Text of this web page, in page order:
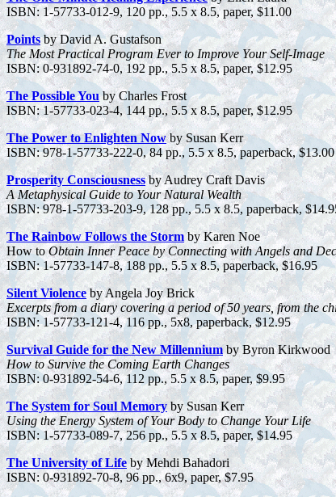
ISBN: 1-57733-012-9, 120 pp., 5.5 x 8.5, paper, $11.00
Pointsby David A. Gustafson
The Most Practical Program Ever to Improve Your Self-Image
ISBN: 0-931892-74-0, 192 pp., 5.5 x 8.5, paper, $12.95
The Possible Youby Charles Frost
ISBN: 1-57733-023-4, 144 pp., 5.5 x 8.5, paper, $12.95
The Power to Enlighten Nowby Susan Kerr
ISBN: 978-1-57733-222-0, 84 pp., 5.5 x 8.5, paperback, $13.00
Prosperity Consciousnessby Audrey Craft Davis
A Metaphysical Guide to Your Natural Wealth
ISBN: 978-1-57733-203-9, 128 pp., 5.5 x 8.5, paperback,
The Rainbow Follows the Stormby Karen Noe
How toObtain Inner Peace by Connecting with Angels and
ISBN: 1-57733-147-8, 188 pp., 5.5 x 8.5, paperback, $16.95
Silent Violenceby Angela Joy Brick
Excerpts from a diary covering a period of 50 years, from the
ISBN: 1-57733-121-4, 116 pp., 5x8, paperback, $12.95
Survival Guide for the New Millennium by Byron Kirkwood
How to Survive the Coming Earth Changes
ISBN: 0-931892-54-6, 112 pp., 5.5 x 8.5, paper, $9.95
The System for Soul Memory by Susan Kerr
Using the Energy System of Your Body to Change Your Life
ISBN: 1-57733-089-7, 256 pp., 5.5 x 8.5, paper, $14.95
The University of Lifeby Mehdi Bahadori
ISBN: 0-931892-70-8, 96 pp., 6x9, paper, $7.95